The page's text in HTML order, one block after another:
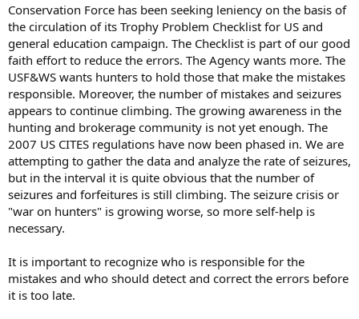
Conservation Force has been seeking leniency on the basis of
the circulation of its Trophy Problem Checklist for US and
general education campaign. The Checklist is part of our good
faith effort to reduce the errors. The Agency wants more. The
USF&WS wants hunters to hold those that make the mistakes
responsible. Moreover, the number of mistakes and seizures
appears to continue climbing. The growing awareness in the
hunting and brokerage community is not yet enough. The
2007 US CITES regulations have now been phased in. We are
attempting to gather the data and analyze the rate of seizures,
but in the interval it is quite obvious that the number of
seizures and forfeitures is still climbing. The seizure crisis or
"war on hunters" is growing worse, so more self-help is
necessary.
It is important to recognize who is responsible for the
mistakes and who should detect and correct the errors before
it is too late.